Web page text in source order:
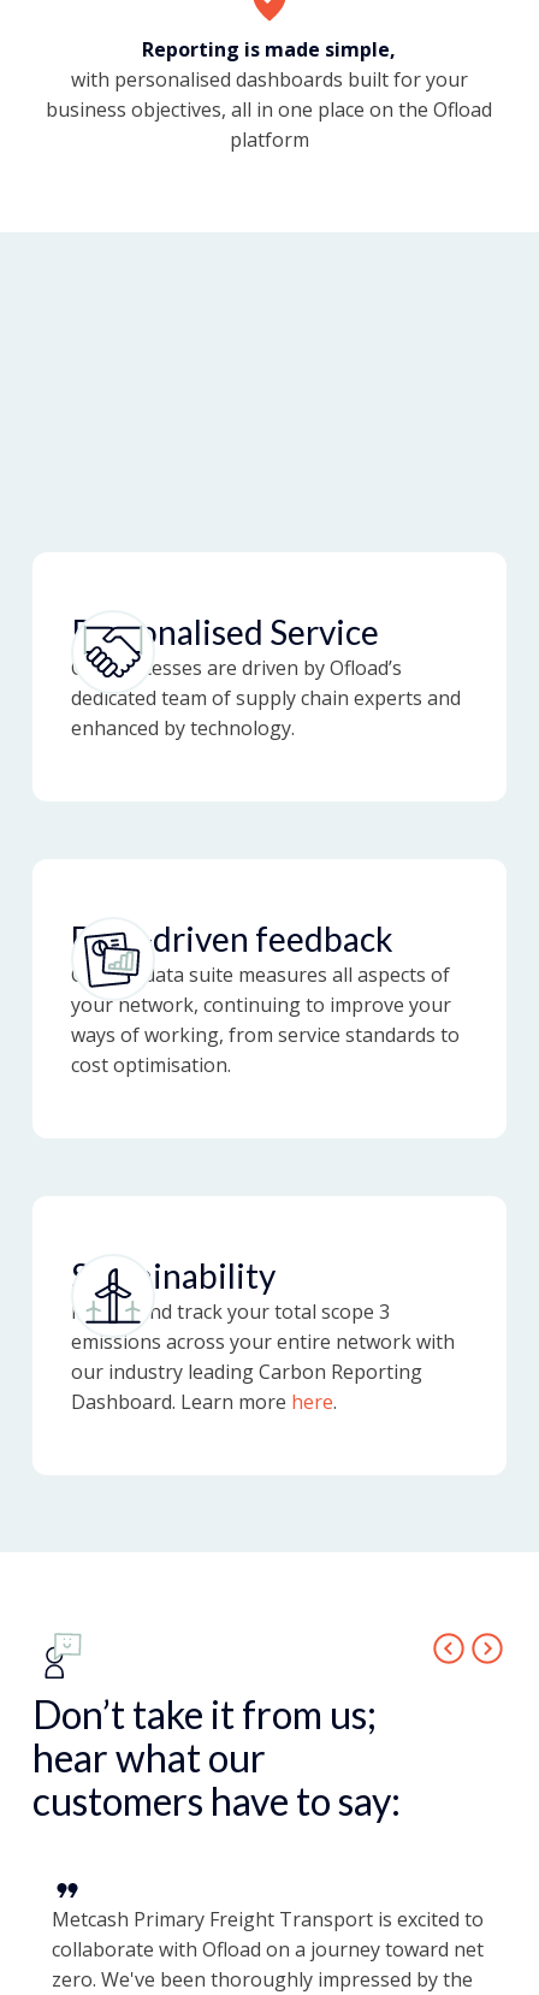
Reporting is made simple,
with personalised dashboards built for your
business objectives, all in one place on the Ofload
platform
Personalised Service
Our processes are driven by Ofload’s
dedicated team of supply chain experts and
enhanced by technology.
Data-driven feedback
Our full data suite measures all aspects of
your network, continuing to improve your
ways of working, from service standards to
cost optimisation.
Sustainability
Report and track your total scope 3
emissions across your entire network with
our industry leading Carbon Reporting
Dashboard. Learn more here.
Don’t take it from us;
hear what our
customers have to say:
Metcash Primary Freight Transport is excited to
collaborate with Ofload on a journey toward net
zero. We've been thoroughly impressed by the